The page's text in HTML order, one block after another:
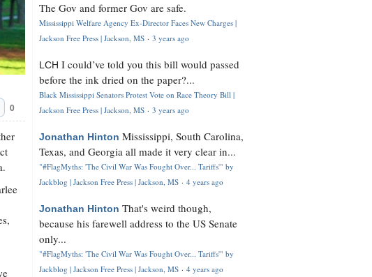
0
The Gov and former Gov are safe.
Mississippi Welfare Agency Ex-Director Faces New Charges |
Jackson Free Press | Jackson, MS · 3 years ago
LCH I could’ve told you this bill would passed
before the ink dried on the paper?...
Black Mississippi Senators Protest Vote on Race Theory Bill |
Jackson Free Press | Jackson, MS · 3 years ago
Jonathan Hinton Mississippi, South Carolina,
Texas, and Georgia all made it very clear in...
"#FlagMyths: 'The Civil War Was Fought Over... Tariffs'" by
Jackblog | Jackson Free Press | Jackson, MS · 4 years ago
Jonathan Hinton That's weird though,
because his farewell address to the US Senate
only...
"#FlagMyths: 'The Civil War Was Fought Over... Tariffs'" by
Jackblog | Jackson Free Press | Jackson, MS · 4 years ago